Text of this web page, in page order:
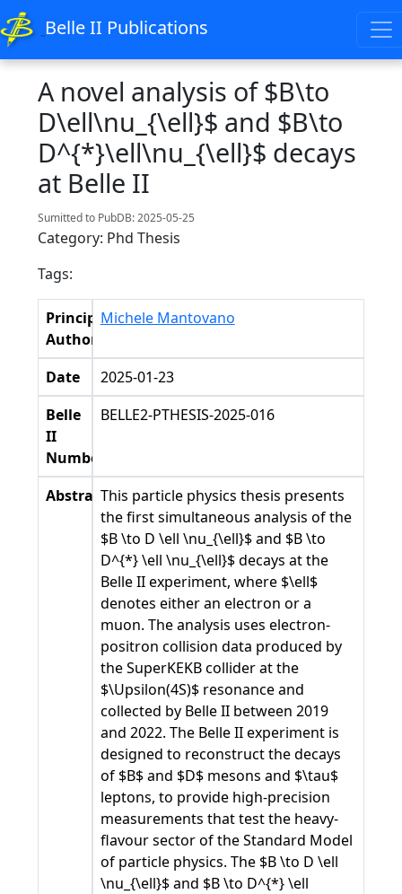
Belle II Publications
A novel analysis of $B\to
D\ell\nu_{\ell}$ and $B\to
D^{*}\ell\nu_{\ell}$ decays
at Belle II
Sumitted to PubDB: 2025-05-25
Category: Phd Thesis
Tags:
Principal
Authors
Michele Mantovano
Date
2025-01-23
Belle
II
Number
BELLE2-PTHESIS-2025-016
AbstractThis particle physics thesis presents
the first simultaneous analysis of the
$B \to D \ell \nu_{\ell}$ and $B \to
D^{*} \ell \nu_{\ell}$ decays at the
Belle II experiment, where $\ell$
denotes either an electron or a
muon. The analysis uses electron-
positron collision data produced by
the SuperKEKB collider at the
$\Upsilon(4S)$ resonance and
collected by Belle II between 2019
and 2022. The Belle II experiment is
designed to reconstruct the decays
of $B$ and $D$ mesons and $\tau$
leptons, to provide high-precision
measurements that test the heavy-
flavour sector of the Standard Model
of particle physics. The $B \to D \ell
\nu_{\ell}$ and $B \to D^{*} \ell